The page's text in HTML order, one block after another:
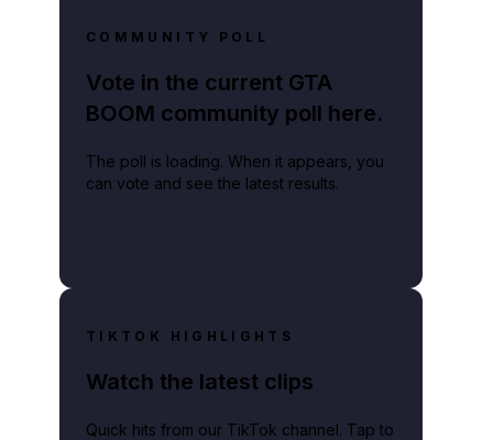
COMMUNITY POLL
Vote in the current GTA
BOOM community poll here.
The poll is loading. When it appears, you
can vote and see the latest results.
TIKTOK HIGHLIGHTS
Watch the latest clips
Quick hits from our TikTok channel. Tap to